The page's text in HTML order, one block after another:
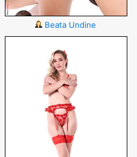
Beata Undine